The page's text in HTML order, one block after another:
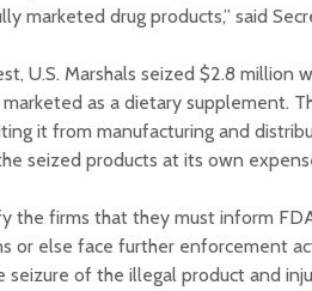
marketed drug products,” said
U.S. Marshals seized $2.8 million
as a dietary supplement.
it from manufacturing and
seized products at its own
the firms that they must inform
or else face further enforcement
seizure of the illegal product and